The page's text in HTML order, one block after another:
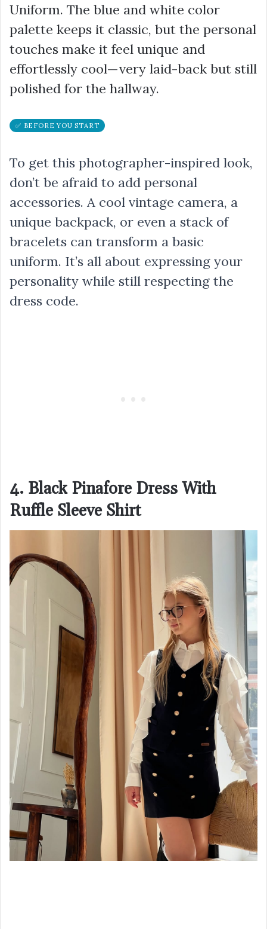
Uniform. The blue and white color
palette keeps it classic, but the personal
touches make it feel unique and
effortlessly cool—very laid-back but still
polished for the hallway.
✅ BEFORE YOU START
To get this photographer-inspired look,
don’t be afraid to add personal
accessories. A cool vintage camera, a
unique backpack, or even a stack of
bracelets can transform a basic
uniform. It’s all about expressing your
personality while still respecting the
dress code.
4. Black Pinafore Dress With
Ruffle Sleeve Shirt